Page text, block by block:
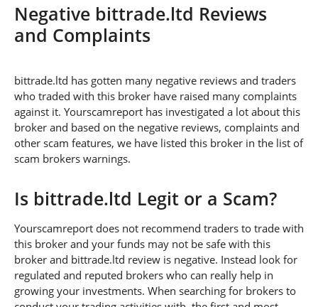
Negative bittrade.ltd Reviews
and Complaints
bittrade.ltd has gotten many negative reviews and traders
who traded with this broker have raised many complaints
against it. Yourscamreport has investigated a lot about this
broker and based on the negative reviews, complaints and
other scam features, we have listed this broker in the list of
scam brokers warnings.
Is bittrade.ltd Legit or a Scam?
Yourscamreport does not recommend traders to trade with
this broker and your funds may not be safe with this
broker and bittrade.ltd review is negative. Instead look for
regulated and reputed brokers who can really help in
growing your investments. When searching for brokers to